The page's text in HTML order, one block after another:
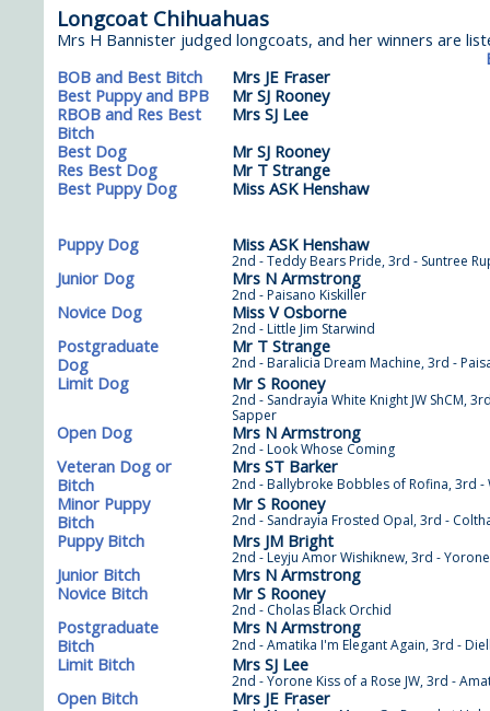
Longcoat Chihuahuas
Mrs H Bannister judged longcoats, and her winners are
BOB and Best Bitch
Mrs JE Fraser
Best Puppy and BPB
Mr SJ Rooney
RBOB and Res Best
Bitch
Mrs SJ Lee
Best Dog
Mr SJ Rooney
Res Best Dog
Mr T Strange
Best Puppy Dog
Miss ASK Henshaw
Puppy Dog Miss ASK Henshaw
2nd - Teddy Bears Pride, 3rd - Suntree
Junior Dog Mrs N Armstrong
2nd - Paisano Kiskiller
Novice Dog Miss V Osborne
2nd - Little Jim Starwind
Postgraduate
Mr T Strange
Dog
2nd - Baralicia Dream Machine, 3rd -
Limit Dog Mr S Rooney
2nd - Sandrayia White Knight JW ShCM,
Sapper
Open Dog Mrs N Armstrong
2nd - Look Whose Coming
Veteran Dog or
Mrs ST Barker
Bitch
2nd - Ballybroke Bobbles of Rofina, 3rd -
Minor Puppy
Mr S Rooney
Bitch
2nd - Sandrayia Frosted Opal, 3rd -
Puppy Bitch Mrs JM Bright
2nd - Leyju Amor Wishiknew, 3rd -
Junior Bitch
Mrs N Armstrong
Novice Bitch
Mr S Rooney
2nd - Cholas Black Orchid
Postgraduate
Mrs N Armstrong
Bitch
2nd - Amatika I'm Elegant Again, 3rd -
Limit Bitch Mrs SJ Lee
2nd - Yorone Kiss of a Rose JW, 3rd -
Open Bitch Mrs JE Fraser